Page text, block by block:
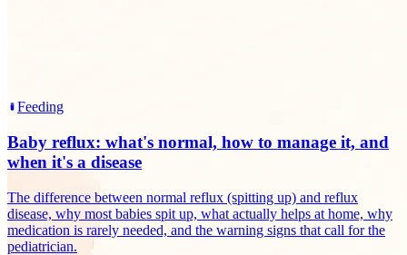
Feeding
Baby reflux: what's normal, how to manage it, and
when it's a disease
The difference between normal reflux (spitting up) and reflux
disease, why most babies spit up, what actually helps at home, why
medication is rarely needed, and the warning signs that call for the
pediatrician.